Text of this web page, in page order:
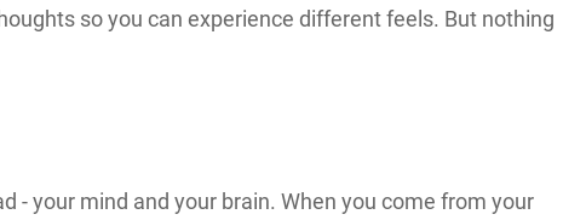
so you can experience different feels. But nothing
- your mind and your brain. When you come from your